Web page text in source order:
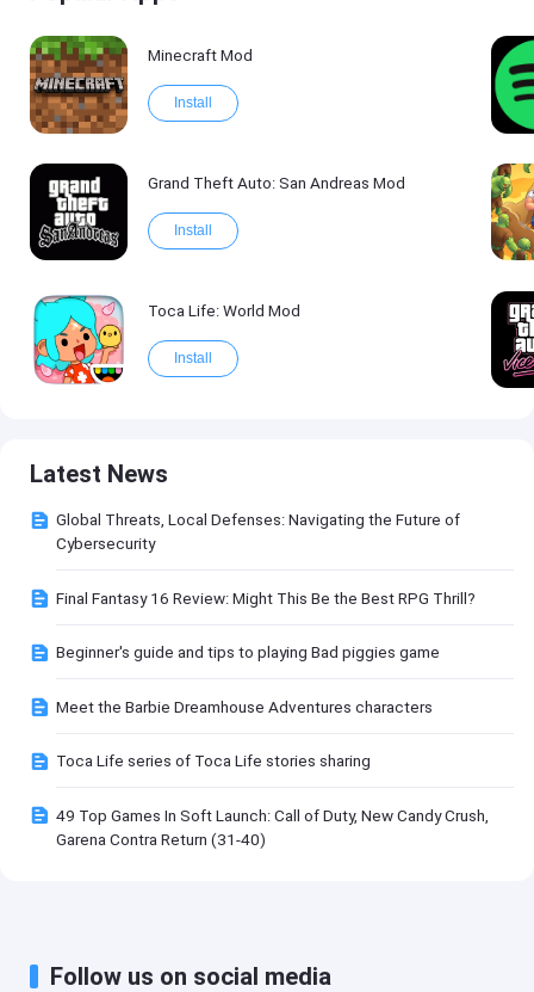
Minecraft Mod
Install
Grand Theft Auto: San Andreas Mod
Install
Toca Life: World Mod
Install
Latest News
Global Threats, Local Defenses: Navigating the Future of
Cybersecurity
Final Fantasy 16 Review: Might This Be the Best RPG Thrill?
Beginner's guide and tips to playing Bad piggies game
Meet the Barbie Dreamhouse Adventures characters
Toca Life series of Toca Life stories sharing
49 Top Games In Soft Launch: Call of Duty, New Candy Crush,
Garena Contra Return (31-40)
Follow us on social media